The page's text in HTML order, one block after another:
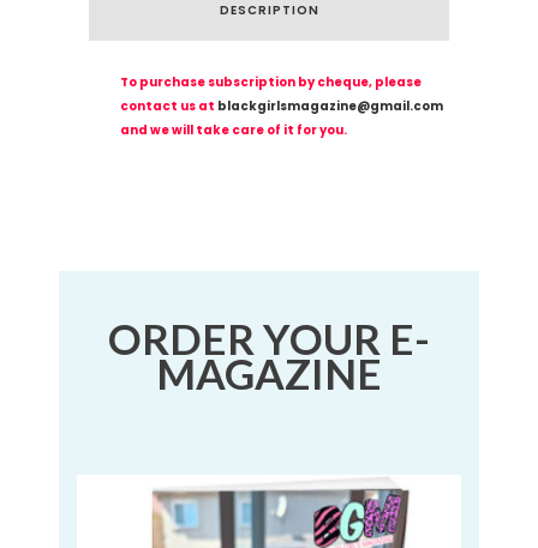
DESCRIPTION
To purchase subscription by cheque, please
contact us at blackgirlsmagazine@gmail.com
and we will take care of it for you.
ORDER YOUR E-
MAGAZINE